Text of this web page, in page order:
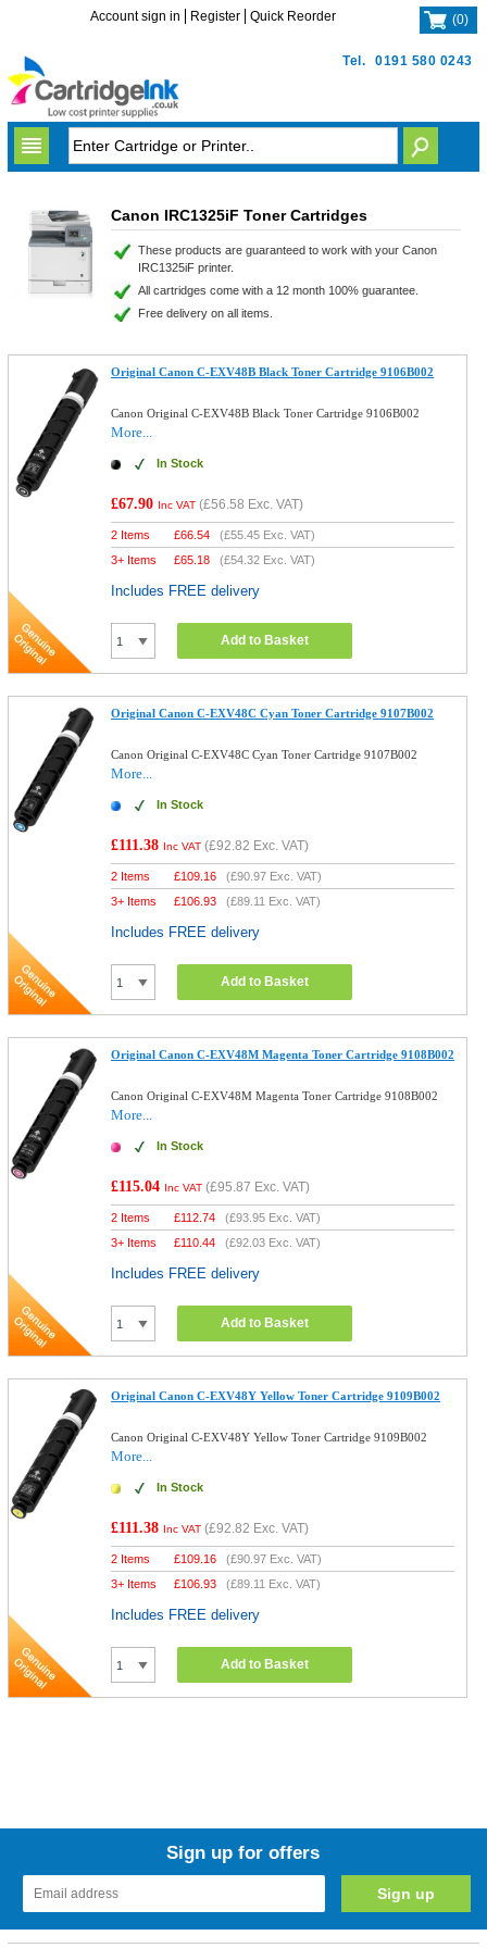
Tel. 0191 580 0243
Account sign in Register Quick Reorder (0)
Canon IRC1325iF Toner Cartridges
These products are guaranteed to work with your Canon
IRC1325iF printer.
All cartridges come with a 12 month 100% guarantee.
Free delivery on all items.
Original Canon C-EXV48B Black Toner Cartridge 9106B002
Canon Original C-EXV48B Black Toner Cartridge 9106B002
More...
In Stock
£67.90 Inc VAT (£56.58 Exc. VAT)
2 Items £66.54 (£55.45 Exc. VAT)
3+ Items
£65.18 (£54.32 Exc. VAT)
Includes FREE delivery
Add to Basket
Original Canon C-EXV48C Cyan Toner Cartridge 9107B002
Canon Original C-EXV48C Cyan Toner Cartridge 9107B002
More...
In Stock
£111.38 Inc VAT (£92.82 Exc. VAT)
2 Items £109.16 (£90.97 Exc. VAT)
3+ Items
£106.93 (£89.11 Exc. VAT)
Includes FREE delivery
Add to Basket
Original Canon C-EXV48M Magenta Toner Cartridge 9108B002
Canon Original C-EXV48M Magenta Toner Cartridge 9108B002
More...
In Stock
£115.04 Inc VAT (£95.87 Exc. VAT)
2 Items £112.74 (£93.95 Exc. VAT)
3+ Items
£110.44 (£92.03 Exc. VAT)
Includes FREE delivery
Add to Basket
Original Canon C-EXV48Y Yellow Toner Cartridge 9109B002
Canon Original C-EXV48Y Yellow Toner Cartridge 9109B002
More...
In Stock
£111.38 Inc VAT (£92.82 Exc. VAT)
2 Items £109.16 (£90.97 Exc. VAT)
3+ Items
£106.93 (£89.11 Exc. VAT)
Includes FREE delivery
Add to Basket
Sign up for offers